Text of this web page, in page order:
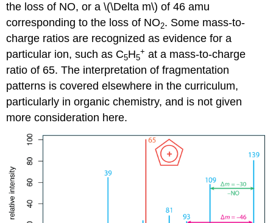
the loss of NO, or a \(\Delta m\) of 46 amu
corresponding to the loss of NO2. Some mass-to-
charge ratios are recognized as evidence for a
particular ion, such as C5H5
+ at a mass-to-charge
ratio of 65. The interpretation of fragmentation
patterns is covered elsewhere in the curriculum,
particularly in organic chemistry, and is not given
more consideration here.